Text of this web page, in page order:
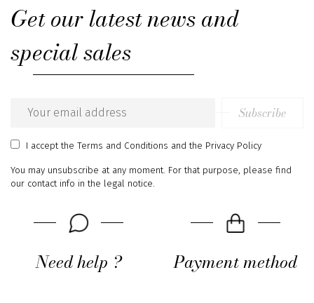
Get our latest news and
special sales
Email
address
Subscribe
I acceptthe Terms and Conditions and the Privacy Policy
You may unsubscribe at any moment. For that purpose, please find
our contact info in the legal notice.
Need help ? Payment method